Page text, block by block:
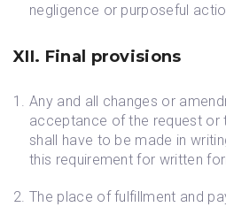
negligence or purposeful
XII. Final provisions
Any and all changes or
acceptance of the request or
shall have to be made in
this requirement for written
The place of fulfillment and